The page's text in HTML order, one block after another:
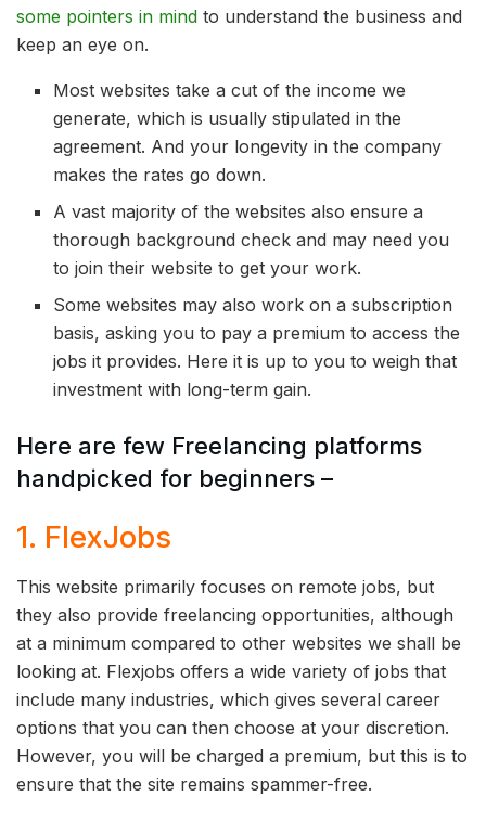
some pointers in mind to understand the business and
keep an eye on.
Most websites take a cut of the income we
generate, which is usually stipulated in the
agreement. And your longevity in the company
makes the rates go down.
A vast majority of the websites also ensure a
thorough background check and may need you
to join their website to get your work.
Some websites may also work on a subscription
basis, asking you to pay a premium to access the
jobs it provides. Here it is up to you to weigh that
investment with long-term gain.
Here are few Freelancing platforms
handpicked for beginners –
1. FlexJobs
This website primarily focuses on remote jobs, but
they also provide freelancing opportunities, although
at a minimum compared to other websites we shall be
looking at. Flexjobs offers a wide variety of jobs that
include many industries, which gives several career
options that you can then choose at your discretion.
However, you will be charged a premium, but this is to
ensure that the site remains spammer-free.